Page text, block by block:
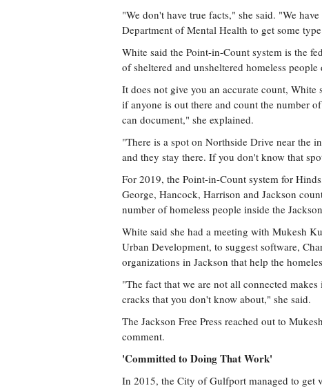
"We don't have true facts," she said. "We
Department of Mental Health to get some
White said the Point-in-Count system is the
of sheltered and unsheltered homeless
It does not give you an accurate count,
if anyone is out there and count the number
can document," she explained.
"There is a spot on Northside Drive near the
and they stay there. If you don't know that
For 2019, the Point-in-Count system for
George, Hancock, Harrison and Jackson
number of homeless people inside the
White said she had a meeting with Mukesh
Urban Development, to suggest software,
organizations in Jackson that help the
"The fact that we are not all connected
cracks that you don't know about," she said.
The Jackson Free Press reached out to
comment.
'Committed to Doing That Work'
In 2015, the City of Gulfport managed to get